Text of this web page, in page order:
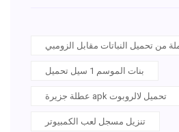
من تحميل النباتات مقابل الزومبي
بنات الموسم 1 سيل تحميل
عطلة جزيرة apk تحميل لالروبوت
تنزيل مسجل لعب الكمبيوتر